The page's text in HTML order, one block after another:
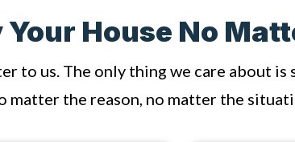
Your House No
to us. The only thing we care about
matter the reason, no matter the